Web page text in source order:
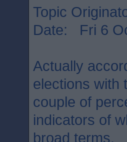
Topic
Date: Fri 6
Actually
elections with
couple of
indicators of
broad terms.